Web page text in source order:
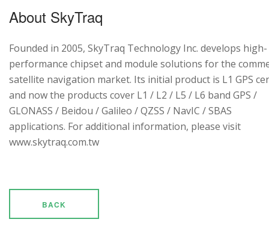
About SkyTraq
Founded in 2005, SkyTraq Technology Inc. develops high-
performance chipset and module solutions for the
satellite navigation market. Its initial product is L1 GPS
and now the products cover L1 / L2 / L5 / L6 band GPS /
GLONASS / Beidou / Galileo / QZSS / NavIC / SBAS
applications. For additional information, please visit
www.skytraq.com.tw
BACK